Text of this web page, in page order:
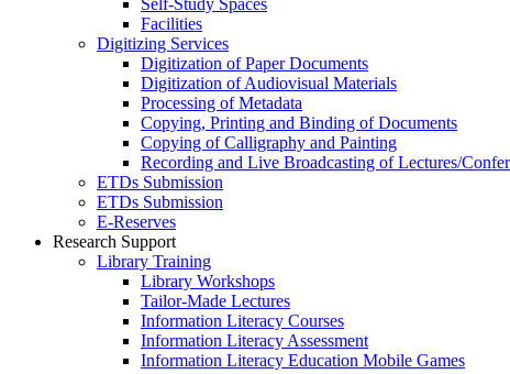
Self-Study Spaces
Facilities
Digitizing Services
Digitization of Paper Documents
Digitization of Audiovisual Materials
Processing of Metadata
Copying, Printing and Binding of Documents
Copying of Calligraphy and Painting
Recording and Live Broadcasting of Lectures/
ETDs Submission
ETDs Submission
E‑Reserves
Research Support
Library Training
Library Workshops
Tailor-Made Lectures
Information Literacy Courses
Information Literacy Assessment
Information Literacy Education Mobile Games